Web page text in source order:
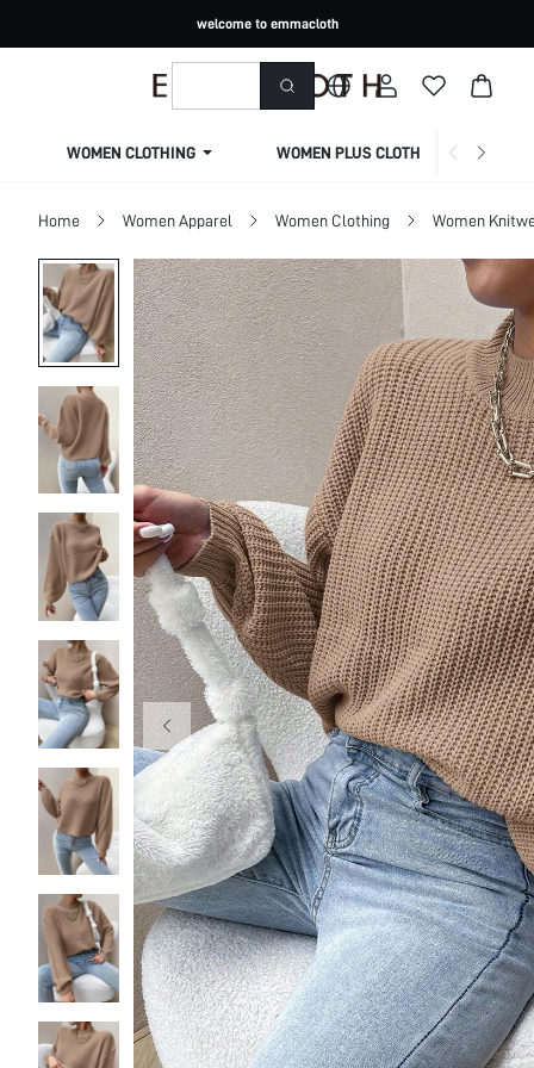
welcome to emmacloth
WOMEN CLOTHING WOMEN PLUS CLOTHING
Home Women Apparel Women Clothing Women